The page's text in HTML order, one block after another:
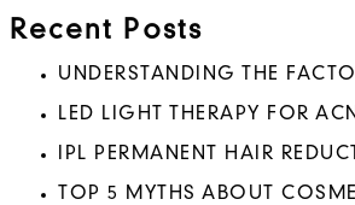
Recent Posts
UNDERSTANDING THE
LED LIGHT THERAPY FOR
IPL PERMANENT HAIR
TOP 5 MYTHS ABOUT